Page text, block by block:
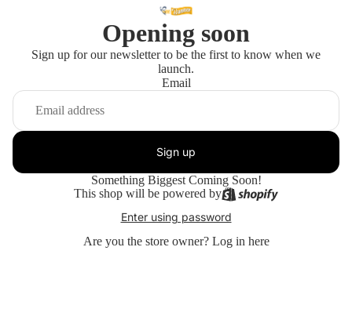
Opening soon
Sign up for our newsletter to be the first to know when we
launch.
Email
Sign up
Something Biggest Coming Soon!
This shop will be powered by
Enter using password
Are you the store owner? Log in here